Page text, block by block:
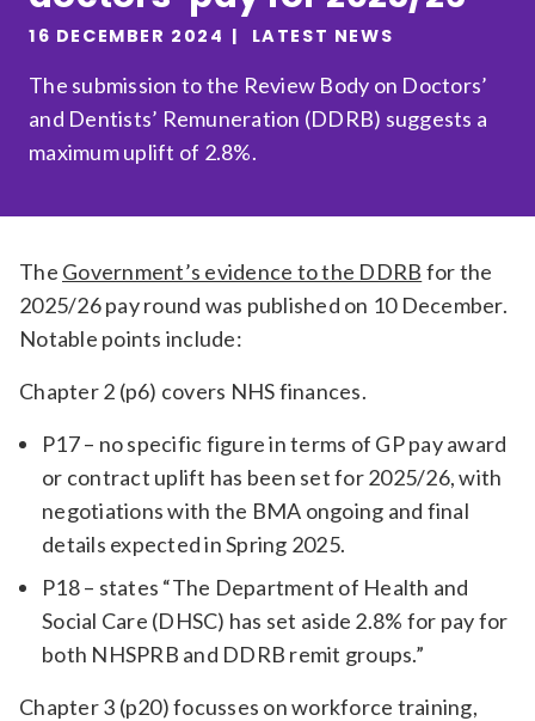
Relevance
Filter
16 DECEMBER 2024 LATEST NEWS
The submission to the Review Body on Doctors’
and Dentists’ Remuneration (DDRB) suggests a
maximum uplift of 2.8%.
The Government’s evidence to the DDRB for the
2025/26 pay round was published on 10 December.
Notable points include:
Chapter 2 (p6) covers NHS finances.
P17 – no specific figure in terms of GP pay award
or contract uplift has been set for 2025/26, with
negotiations with the BMA ongoing and final
details expected in Spring 2025.
P18 – states “The Department of Health and
Social Care (DHSC) has set aside 2.8% for pay for
both NHSPRB and DDRB remit groups.”
Chapter 3 (p20) focusses on workforce training,